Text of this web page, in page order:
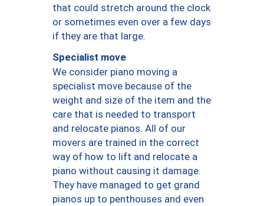
that could stretch around the clock
or sometimes even over a few days
if they are that large.
Specialist move
We consider piano moving a
specialist move because of the
weight and size of the item and the
care that is needed to transport
and relocate pianos. All of our
movers are trained in the correct
way of how to lift and relocate a
piano without causing it damage.
They have managed to get grand
pianos up to penthouses and even